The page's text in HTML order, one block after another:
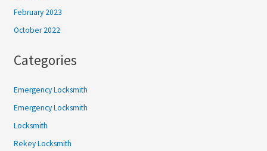
February 2023
October 2022
Categories
Emergency Locksmith
Emergency Locksmith
Locksmith
Rekey Locksmith